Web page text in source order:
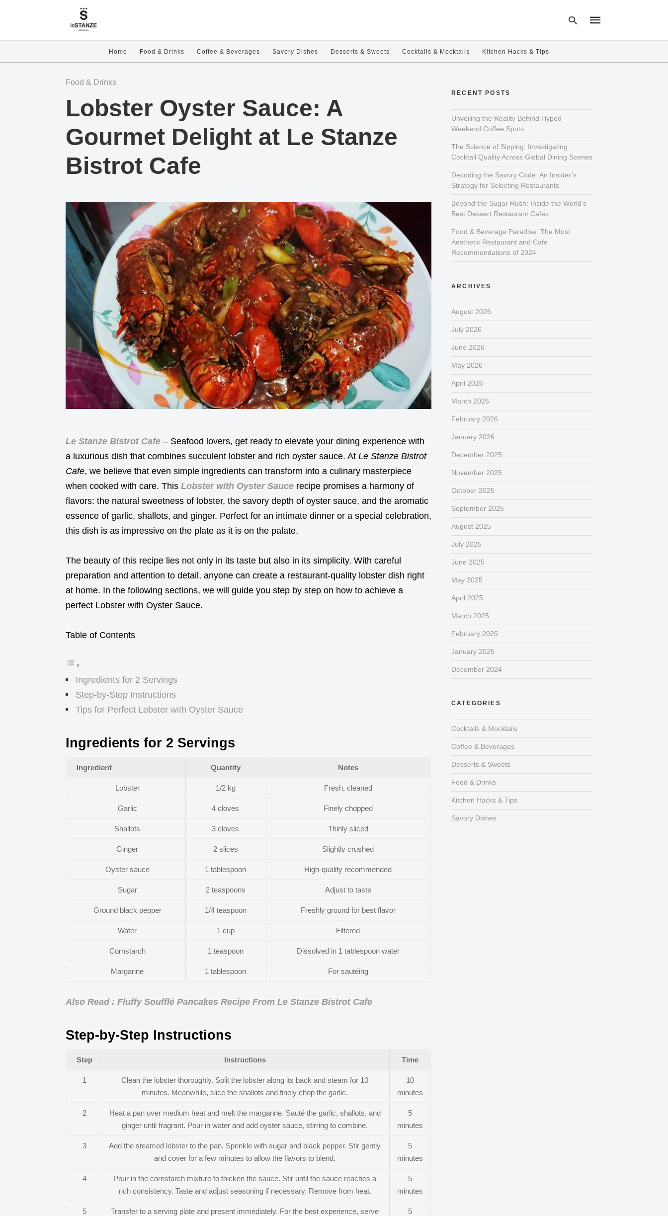
Home Food & Drinks Coffee & Beverages Savory Dishes Desserts & Sweets Cocktails & Mocktails Kitchen Hacks & Tips
Food & Drinks
Lobster Oyster Sauce: A
Gourmet Delight at Le Stanze
Bistrot Cafe
Le Stanze Bistrot Cafe – Seafood lovers, get ready to elevate your dining experience with
a luxurious dish that combines succulent lobster and rich oyster sauce. At Le Stanze Bistrot
Cafe, we believe that even simple ingredients can transform into a culinary masterpiece
when cooked with care. This Lobster with Oyster Sauce recipe promises a harmony of
flavors: the natural sweetness of lobster, the savory depth of oyster sauce, and the aromatic
essence of garlic, shallots, and ginger. Perfect for an intimate dinner or a special celebration,
this dish is as impressive on the plate as it is on the palate.
The beauty of this recipe lies not only in its taste but also in its simplicity. With careful
preparation and attention to detail, anyone can create a restaurant-quality lobster dish right
at home. In the following sections, we will guide you step by step on how to achieve a
perfect Lobster with Oyster Sauce.
Table of Contents
Ingredients for 2 Servings
Step-by-Step Instructions
Tips for Perfect Lobster with Oyster Sauce
Ingredients for 2 Servings
Ingredient Quantity Notes
Lobster 1/2 kg Fresh, cleaned
Garlic 4 cloves Finely chopped
Shallots 3 cloves Thinly sliced
Ginger 2 slices Slightly crushed
Oyster sauce 1 tablespoon High-quality recommended
Sugar 2 teaspoons Adjust to taste
Ground black pepper 1/4 teaspoon Freshly ground for best flavor
Water 1 cup Filtered
Cornstarch 1 teaspoon Dissolved in 1 tablespoon water
Margarine 1 tablespoon For sautéing
Also Read : Fluffy Soufflé Pancakes Recipe From Le Stanze Bistrot Cafe
Step-by-Step Instructions
Step Instructions Time
1
Clean the lobster thoroughly. Split the lobster along its back and steam for 10
minutes. Meanwhile, slice the shallots and finely chop the garlic.
10
minutes
2
Heat a pan over medium heat and melt the margarine. Sauté the garlic, shallots, and
ginger until fragrant. Pour in water and add oyster sauce, stirring to combine.
5
minutes
3
Add the steamed lobster to the pan. Sprinkle with sugar and black pepper. Stir gently
and cover for a few minutes to allow the flavors to blend.
5
minutes
4
Pour in the cornstarch mixture to thicken the sauce. Stir until the sauce reaches a
rich consistency. Taste and adjust seasoning if necessary. Remove from heat.
5
minutes
5
Transfer to a serving plate and present immediately. For the best experience, serve
5
RECENT POSTS
Unveiling the Reality Behind Hyped
Weekend Coffee Spots
The Science of Sipping: Investigating
Cocktail Quality Across Global Dining Scenes
Decoding the Savory Code: An Insider’s
Strategy for Selecting Restaurants
Beyond the Sugar Rush: Inside the World’s
Best Dessert Restaurant Cafes
Food & Beverage Paradise: The Most
Aesthetic Restaurant and Cafe
Recommendations of 2024
ARCHIVES
August 2026
July 2026
June 2026
May 2026
April 2026
March 2026
February 2026
January 2026
December 2025
November 2025
October 2025
September 2025
August 2025
July 2025
June 2025
May 2025
April 2025
March 2025
February 2025
January 2025
December 2024
CATEGORIES
Cocktails & Mocktails
Coffee & Beverages
Desserts & Sweets
Food & Drinks
Kitchen Hacks & Tips
Savory Dishes